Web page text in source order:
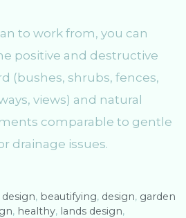
to work from, you can
positive and destructive
(bushes, shrubs, fences,
views) and natural
comparable to gentle
drainage issues.
, beautifying, design, garden
, healthy, lands design,